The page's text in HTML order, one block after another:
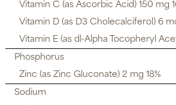
Vitamin C (as Ascorbic Acid) 150 mg
Vitamin D (as D3 Cholecalciferol) 6
Vitamin E (as dl-Alpha Tocopheryl
Phosphorus
Zinc (as Zinc Gluconate) 2 mg 18%
Sodium